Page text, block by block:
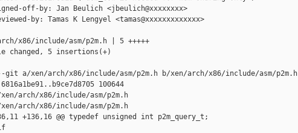
off-by: Jan Beulich <jbeulich@xxxxxxxx>
by: Tamas K Lengyel <tamas@xxxxxxxxxxxxx>
x86/include/asm/p2m.h | 5 +++++
changed, 5 insertions(+)
a/xen/arch/x86/include/asm/p2m.h b/xen/arch/x86/include/asm/p2m.h
100644
arch/x86/include/asm/p2m.h
arch/x86/include/asm/p2m.h
+136,16 @@ typedef unsigned int p2m_query_t;